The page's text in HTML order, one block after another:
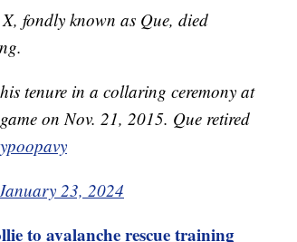
fondly known as Que, died
tenure in a collaring ceremony at
on Nov. 21, 2015. Que retired
23, 2024
to avalanche rescue training